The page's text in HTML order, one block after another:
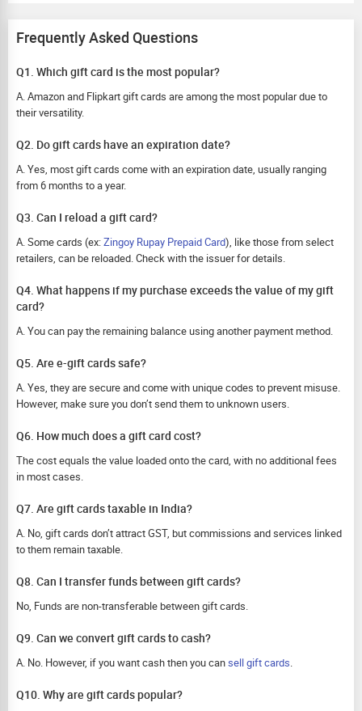
Frequently Asked Questions
Q1. Which gift card is the most popular?
A. Amazon and Flipkart gift cards are among the most popular due to
their versatility.
Q2. Do gift cards have an expiration date?
A. Yes, most gift cards come with an expiration date, usually ranging
from 6 months to a year.
Q3. Can I reload a gift card?
A. Some cards (ex:Zingoy Rupay Prepaid Card), like those from select
retailers, can be reloaded. Check with the issuer for details.
Q4. What happens if my purchase exceeds the value of my gift
card?
A. You can pay the remaining balance using another payment method.
Q5. Are e-gift cards safe?
A. Yes, they are secure and come with unique codes to prevent misuse.
However, make sure you don’t send them to unknown users.
Q6. How much does a gift card cost?
The cost equals the value loaded onto the card, with no additional fees
in most cases.
Q7. Are gift cards taxable in India?
A. No, gift cards don’t attract GST, but commissions and services linked
to them remain taxable.
Q8. Can I transfer funds between gift cards?
No, Funds are non-transferable between gift cards.
Q9. Can we convert gift cards to cash?
A. No. However, if you want cash then you cansell gift cards.
Q10. Why are gift cards popular?